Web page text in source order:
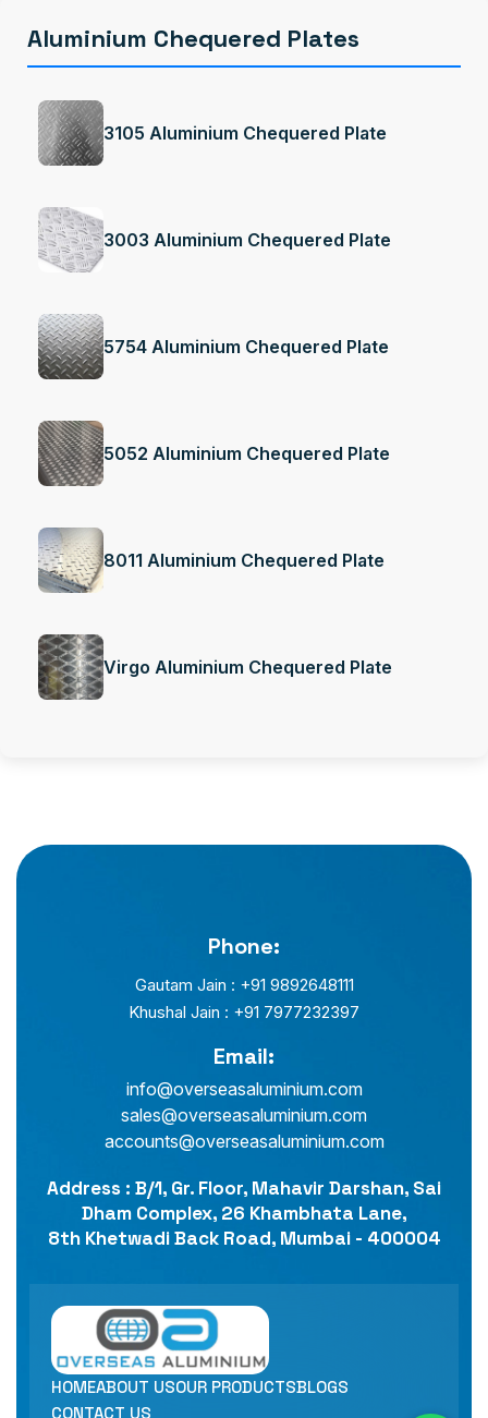
Aluminium Chequered Plates
3105 Aluminium Chequered Plate
3003 Aluminium Chequered Plate
5754 Aluminium Chequered Plate
5052 Aluminium Chequered Plate
8011 Aluminium Chequered Plate
Virgo Aluminium Chequered Plate
Phone:
Gautam Jain : +91 9892648111
Khushal Jain : +91 7977232397
Email:
info@overseasaluminium.com
sales@overseasaluminium.com
accounts@overseasaluminium.com
Address : B/1, Gr. Floor, Mahavir Darshan, Sai
Dham Complex, 26 Khambhata Lane,
8th Khetwadi Back Road, Mumbai - 400004
HOMEABOUT USOUR PRODUCTSBLOGS
CONTACT US